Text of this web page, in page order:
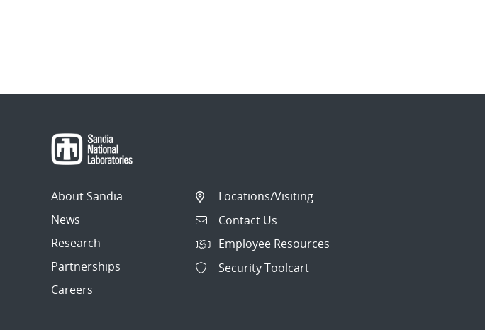
About Sandia
News
Research
Partnerships
Careers
Locations/Visiting
Contact Us
Employee Resources
Security Toolcart